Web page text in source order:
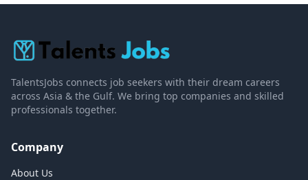
TalentsJobs connects job seekers with their dream careers
across Asia & the Gulf. We bring top companies and skilled
professionals together.
Company
About Us